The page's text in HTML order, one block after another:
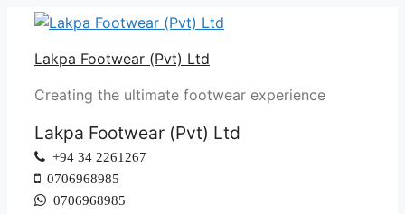
Skip
contentLakpa Footwear (Pvt) Ltd
Creating the ultimate footwear experience
Lakpa Footwear (Pvt) Ltd
+94 34 2261267
0706968985
0706968985